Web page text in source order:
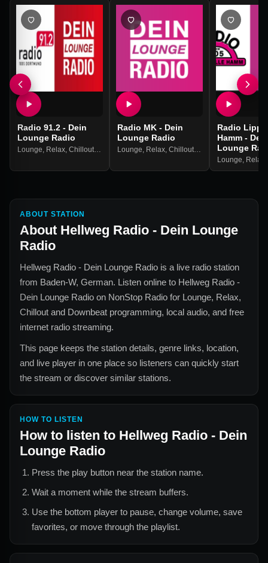
Radio 91.2 - Dein
Lounge Radio
Lounge Relax Chillout Downbeat
Radio MK - Dein
Lounge Radio
Lounge Relax, Chillout, Downbeat
Radio Lippe
Hamm - Dein
Lounge
Lounge Relax
ABOUT STATION
About Hellweg Radio - Dein Lounge
Radio
Hellweg Radio - Dein Lounge Radio is a live radio station
from Baden-W, German. Listen online to Hellweg Radio -
Dein Lounge Radio on NonStop Radio for Lounge, Relax,
Chillout and Downbeat programming, local audio, and free
internet radio streaming.
This page keeps the station details, genre links, location,
and live player in one place so listeners can quickly start
the stream or discover similar stations.
HOW TO LISTEN
How to listen to Hellweg Radio - Dein
Lounge Radio
Press the play button near the station name.
Wait a moment while the stream buffers.
Use the bottom player to pause, change volume, save
favorites, or move through the playlist.